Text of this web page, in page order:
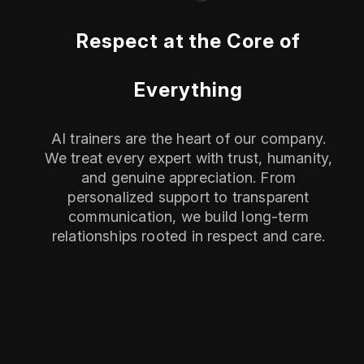
Respect at the Core of
Everything
AI trainers are the heart of our company.
We treat every expert with trust, humanity,
and genuine appreciation. From
personalized support to transparent
communication, we build long-term
relationships rooted in respect and care.